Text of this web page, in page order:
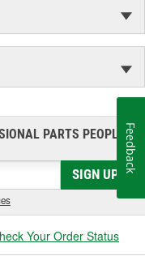
PARTS PEOPLE®
SIGN UP
Your Order Status
Feedback